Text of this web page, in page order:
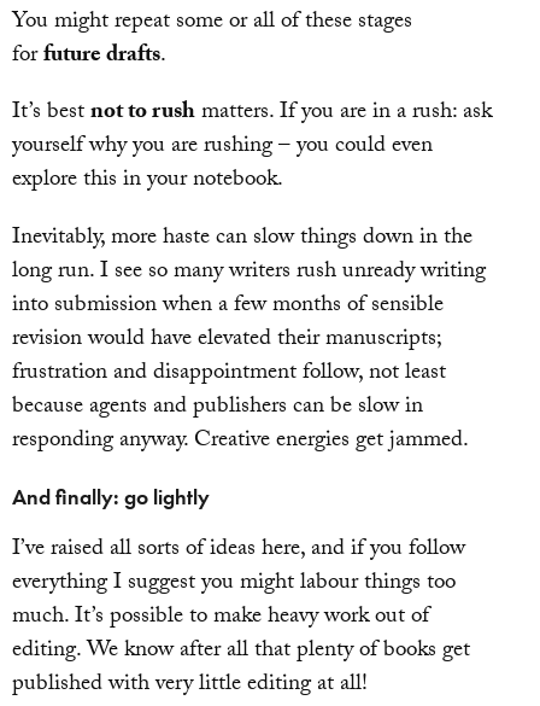
You might repeat some or all of these stages
forfuture drafts.
It’s bestnot to rushmatters. If you are in a rush: ask
yourself why you are rushing – you could even
explore this in your notebook.
Inevitably, more haste can slow things down in the
long run. I see so many writers rush unready writing
into submission when a few months of sensible
revision would have elevated their manuscripts;
frustration and disappointment follow, not least
because agents and publishers can be slow in
responding anyway. Creative energies get jammed.
And finally: go lightly
I’ve raised all sorts of ideas here, and if you follow
everything I suggest you might labour things too
much. It’s possible to make heavy work out of
editing. We know after all that plenty of books get
published with very little editing at all!